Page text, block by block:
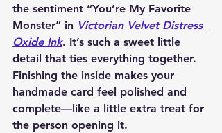
the sentiment “You’re My Favorite
Monster” in Victorian Velvet Distress
Oxide Ink. It’s such a sweet little
detail that ties everything together.
Finishing the inside makes your
handmade card feel polished and
complete—like a little extra treat for
the person opening it.